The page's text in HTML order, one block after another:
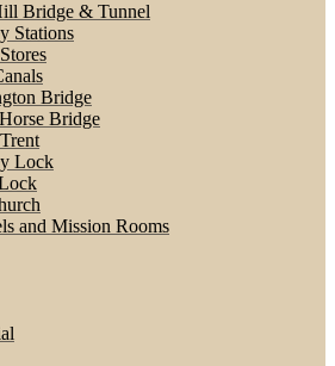
Bridge & Tunnel
Stations
Bridge
Bridge
Lock
and Mission Rooms